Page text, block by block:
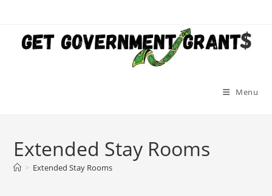
content
Menu
Extended Stay Rooms
> Extended Stay Rooms